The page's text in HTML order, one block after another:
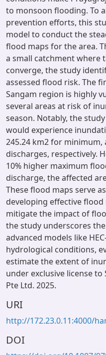
to monsoon flooding. To
prevention efforts, this
model to conduct the
flood maps for the area.
a small catchment where
converge, the study
assessed flood risk. The
Sangam region is highly
several areas at risk of
season. Notably, the
would experience
245.24 km2 for
discharges, respectively.
10% higher maximum
discharge, the affected
These flood maps serve
developing effective
mitigate the impact of
the study underscores
advanced models like
hydrological conditions,
estimate the extent of
under exclusive license
Pte Ltd. 2025.
URI
http://172.23.0.11:4000/
DOI